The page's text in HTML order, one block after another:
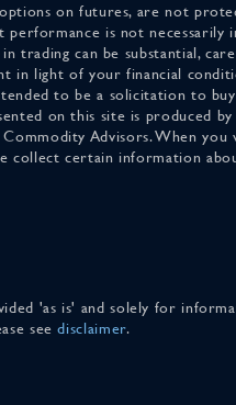
on futures, are not
performance is not necessarily
trading can be substantial,
in light of your financial
to be a solicitation to
on this site is produced by
Advisors. When you
collect certain information
'as is' and solely for
seedisclaimer.